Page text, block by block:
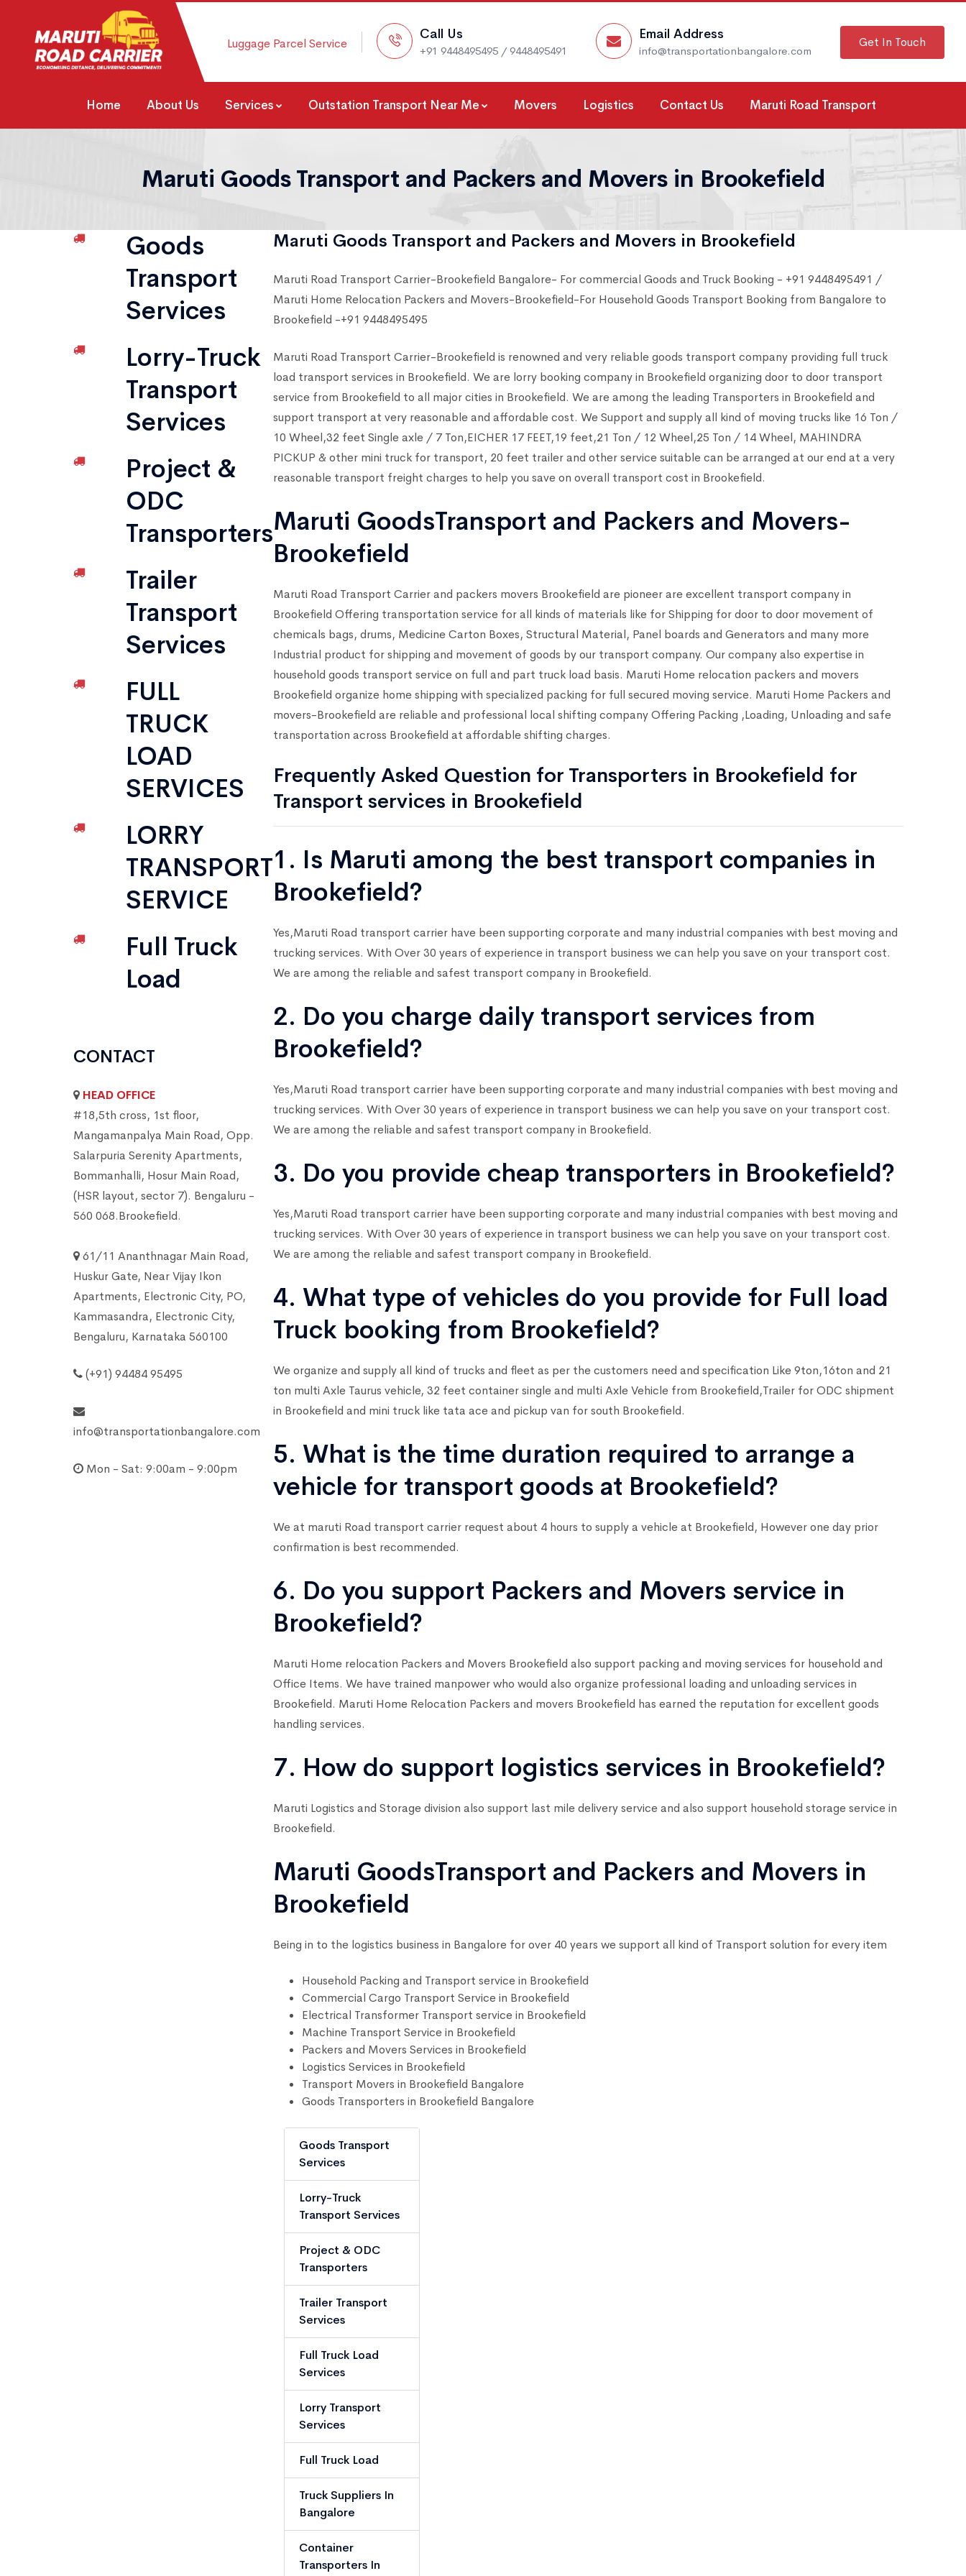
Luggage Parcel Service
Call Us
+91 9448495495 / 9448495491
Email Address
info@transportationbangalore.com
Get In Touch
Home About Us Services Outstation Transport Near Me Movers Logistics Contact Us Maruti Road Transport
Maruti Goods Transport and Packers and Movers in Brookefield
Goods
Transport
Services
Lorry-Truck
Transport
Services
Project &
ODC
Transporters
Trailer
Transport
Services
FULL
TRUCK
LOAD
SERVICES
LORRY
TRANSPORT
SERVICE
Full Truck
Load
CONTACT
HEAD OFFICE
#18,5th cross, 1st floor,
Mangamanpalya Main Road, Opp.
Salarpuria Serenity Apartments,
Bommanhalli, Hosur Main Road,
(HSR layout, sector 7). Bengaluru -
560 068.Brookefield.
61/11 Ananthnagar Main Road,
Huskur Gate, Near Vijay Ikon
Apartments, Electronic City, PO,
Kammasandra, Electronic City,
Bengaluru, Karnataka 560100
(+91) 94484 95495
info@transportationbangalore.com
Mon - Sat: 9:00am - 9:00pm
Maruti Goods Transport and Packers and Movers in Brookefield
Maruti Road Transport Carrier-Brookefield Bangalore- For commercial Goods and Truck Booking - +91 9448495491 /
Maruti Home Relocation Packers and Movers-Brookefield-For Household Goods Transport Booking from Bangalore to
Brookefield -+91 9448495495
Maruti Road Transport Carrier-Brookefield is renowned and very reliable goods transport company providing full truck
load transport services in Brookefield. We are lorry booking company in Brookefield organizing door to door transport
service from Brookefield to all major cities in Brookefield. We are among the leading Transporters in Brookefield and
support transport at very reasonable and affordable cost. We Support and supply all kind of moving trucks like 16 Ton /
10 Wheel,32 feet Single axle / 7 Ton,EICHER 17 FEET,19 feet,21 Ton / 12 Wheel,25 Ton / 14 Wheel, MAHINDRA
PICKUP & other mini truck for transport, 20 feet trailer and other service suitable can be arranged at our end at a very
reasonable transport freight charges to help you save on overall transport cost in Brookefield.
Maruti GoodsTransport and Packers and Movers-
Brookefield
Maruti Road Transport Carrier and packers movers Brookefield are pioneer are excellent transport company in
Brookefield Offering transportation service for all kinds of materials like for Shipping for door to door movement of
chemicals bags, drums, Medicine Carton Boxes, Structural Material, Panel boards and Generators and many more
Industrial product for shipping and movement of goods by our transport company. Our company also expertise in
household goods transport service on full and part truck load basis. Maruti Home relocation packers and movers
Brookefield organize home shipping with specialized packing for full secured moving service. Maruti Home Packers and
movers-Brookefield are reliable and professional local shifting company Offering Packing ,Loading, Unloading and safe
transportation across Brookefield at affordable shifting charges.
Frequently Asked Question for Transporters in Brookefield for
Transport services in Brookefield
1. Is Maruti among the best transport companies in
Brookefield?
Yes,Maruti Road transport carrier have been supporting corporate and many industrial companies with best moving and
trucking services. With Over 30 years of experience in transport business we can help you save on your transport cost.
We are among the reliable and safest transport company in Brookefield.
2. Do you charge daily transport services from
Brookefield?
Yes,Maruti Road transport carrier have been supporting corporate and many industrial companies with best moving and
trucking services. With Over 30 years of experience in transport business we can help you save on your transport cost.
We are among the reliable and safest transport company in Brookefield.
3. Do you provide cheap transporters in Brookefield?
Yes,Maruti Road transport carrier have been supporting corporate and many industrial companies with best moving and
trucking services. With Over 30 years of experience in transport business we can help you save on your transport cost.
We are among the reliable and safest transport company in Brookefield.
4. What type of vehicles do you provide for Full load
Truck booking from Brookefield?
We organize and supply all kind of trucks and fleet as per the customers need and specification Like 9ton,16ton and 21
ton multi Axle Taurus vehicle, 32 feet container single and multi Axle Vehicle from Brookefield,Trailer for ODC shipment
in Brookefield and mini truck like tata ace and pickup van for south Brookefield.
5. What is the time duration required to arrange a
vehicle for transport goods at Brookefield?
We at maruti Road transport carrier request about 4 hours to supply a vehicle at Brookefield, However one day prior
confirmation is best recommended.
6. Do you support Packers and Movers service in
Brookefield?
Maruti Home relocation Packers and Movers Brookefield also support packing and moving services for household and
Office Items. We have trained manpower who would also organize professional loading and unloading services in
Brookefield. Maruti Home Relocation Packers and movers Brookefield has earned the reputation for excellent goods
handling services.
7. How do support logistics services in Brookefield?
Maruti Logistics and Storage division also support last mile delivery service and also support household storage service in
Brookefield.
Maruti GoodsTransport and Packers and Movers in
Brookefield
Being in to the logistics business in Bangalore for over 40 years we support all kind of Transport solution for every item
Household Packing and Transport service in Brookefield
Commercial Cargo Transport Service in Brookefield
Electrical Transformer Transport service in Brookefield
Machine Transport Service in Brookefield
Packers and Movers Services in Brookefield
Logistics Services in Brookefield
Transport Movers in Brookefield Bangalore
Goods Transporters in Brookefield Bangalore
Goods Transport
Services
Lorry-Truck
Transport Services
Project & ODC
Transporters
Trailer Transport
Services
Full Truck Load
Services
Lorry Transport
Services
Full Truck Load
Truck Suppliers In
Bangalore
Container
Transporters In